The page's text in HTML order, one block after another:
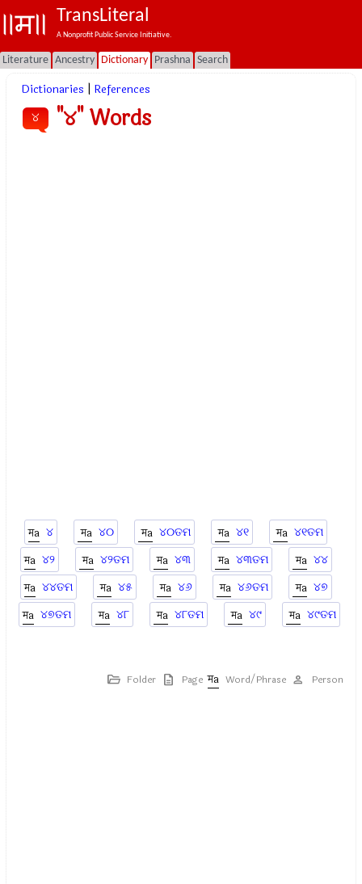
TransLiteral
A Nonprofit Public Service Initiative.
Literature Ancestry Dictionary Prashna Search
Dictionaries References
୪ "୪" Words
୪ ୪୦ ୪୦ତମ ୪୧
୪୧ତମ
୪୨
୪୨ତମ ୪୩ ୪୩ତମ
୪୪
୪୪ତମ
୪୫ ୪୬ ୪୬ତମ
୪୭
୪୭ତମ
୪୮ ୪୮ତମ ୪୯ ୪୯ତମ
Folder Page Word/Phrase Person